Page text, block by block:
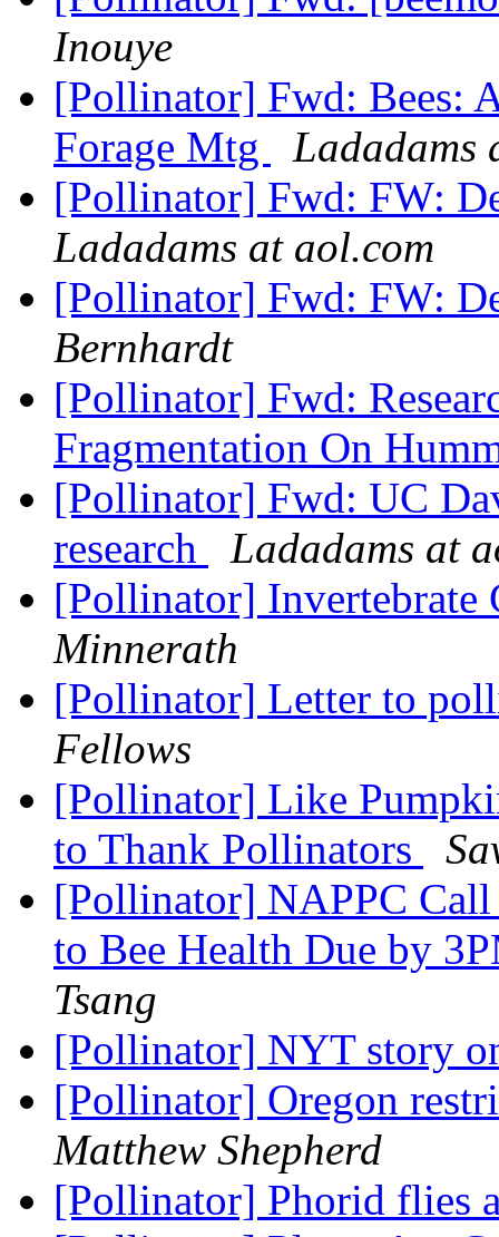
Inouye
[Pollinator] Fwd: Bees:
Forage Mtg
Ladadams
[Pollinator] Fwd: FW:
Ladadams at aol.com
[Pollinator] Fwd: FW:
Bernhardt
[Pollinator] Fwd:
Fragmentation On
[Pollinator] Fwd: UC
research
Ladadams at
[Pollinator] Invertebrate
Minnerath
[Pollinator] Letter to
Fellows
[Pollinator] Like
to Thank Pollinators
[Pollinator] NAPPC Call
to Bee Health Due by
Tsang
[Pollinator] NYT story
[Pollinator] Oregon
Matthew Shepherd
[Pollinator] Phorid flies